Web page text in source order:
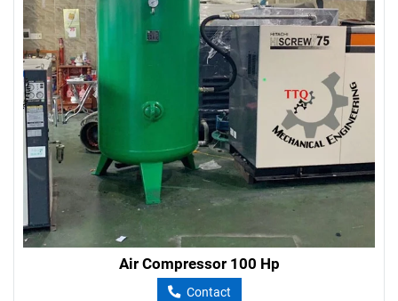
Air Compressor 100 Hp
Contact